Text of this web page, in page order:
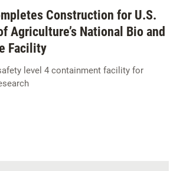
Construction for U.S.
Agriculture’s National Bio and
Facility
level 4 containment facility for